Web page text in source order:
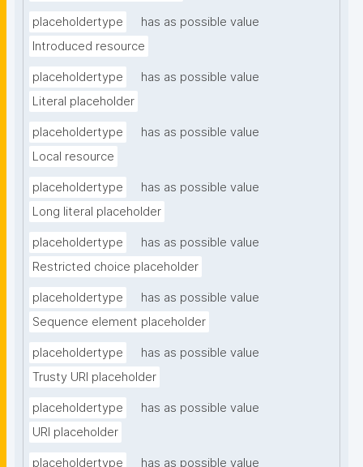
placeholdertype
has as possible value
Introduced resource
placeholdertype
has as possible value
Literal placeholder
placeholdertype
has as possible value
Local resource
placeholdertype
has as possible value
Long literal placeholder
placeholdertype
has as possible value
Restricted choice placeholder
placeholdertype
has as possible value
Sequence element placeholder
placeholdertype
has as possible value
Trusty URI placeholder
placeholdertype
has as possible value
URI placeholder
placeholdertype
has as possible value